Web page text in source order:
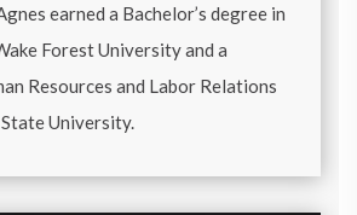
earned a Bachelor’s degree in
Forest University and a
Resources and Labor Relations
University.